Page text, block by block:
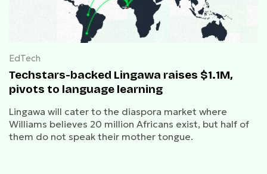
EdTech
Techstars-backed Lingawa raises $1.1M,
pivots to language learning
Lingawa will cater to the diaspora market where
Williams believes 20 million Africans exist, but half of
them do not speak their mother tongue.